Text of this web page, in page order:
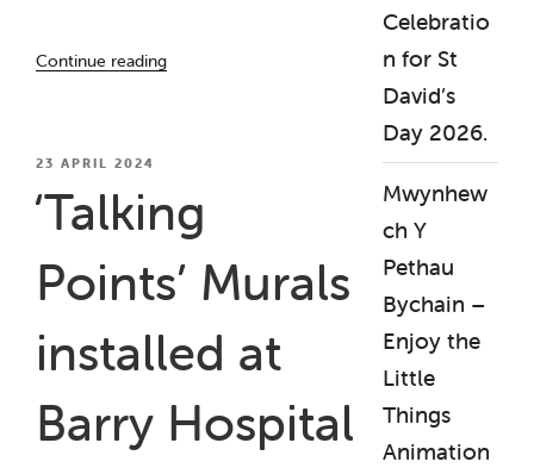
Continue reading
Art
Gelf
(April
2025
–
2026)”
POSTED
23 APRIL 2024
‘Talking
Points’ Murals
installed at
Barry Hospital
Celebratio
n for St
David’s
Day 2026.
Mwynhew
ch Y
Pethau
Bychain –
Enjoy the
Little
Things
Animation